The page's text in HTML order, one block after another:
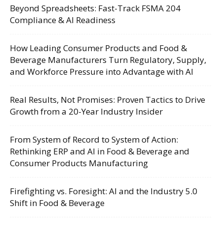
Beyond Spreadsheets: Fast-Track FSMA 204
Compliance & AI Readiness
How Leading Consumer Products and Food &
Beverage Manufacturers Turn Regulatory, Supply,
and Workforce Pressure into Advantage with AI
Real Results, Not Promises: Proven Tactics to Drive
Growth from a 20-Year Industry Insider
From System of Record to System of Action:
Rethinking ERP and AI in Food & Beverage and
Consumer Products Manufacturing
Firefighting vs. Foresight: AI and the Industry 5.0
Shift in Food & Beverage